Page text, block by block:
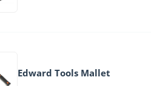
Edward Tools Mallet